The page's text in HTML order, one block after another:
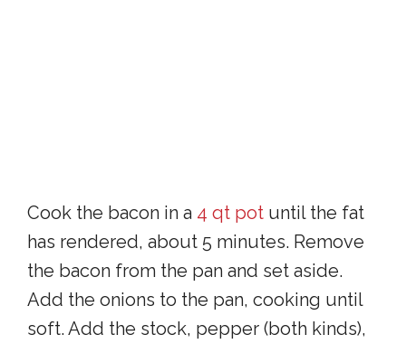
Cook the bacon in a 4 qt pot until the fat
has rendered, about 5 minutes. Remove
the bacon from the pan and set aside.
Add the onions to the pan, cooking until
soft. Add the stock, pepper (both kinds),